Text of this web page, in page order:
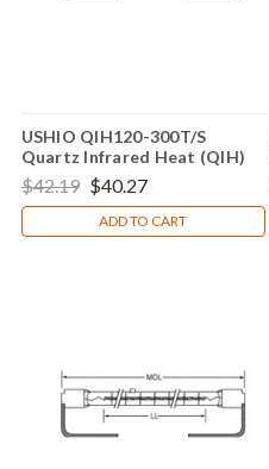
USHIO QIH120-300T/S
Quartz Infrared Heat (QIH)
Lamp
$42.19 $40.27
ADD TO CART